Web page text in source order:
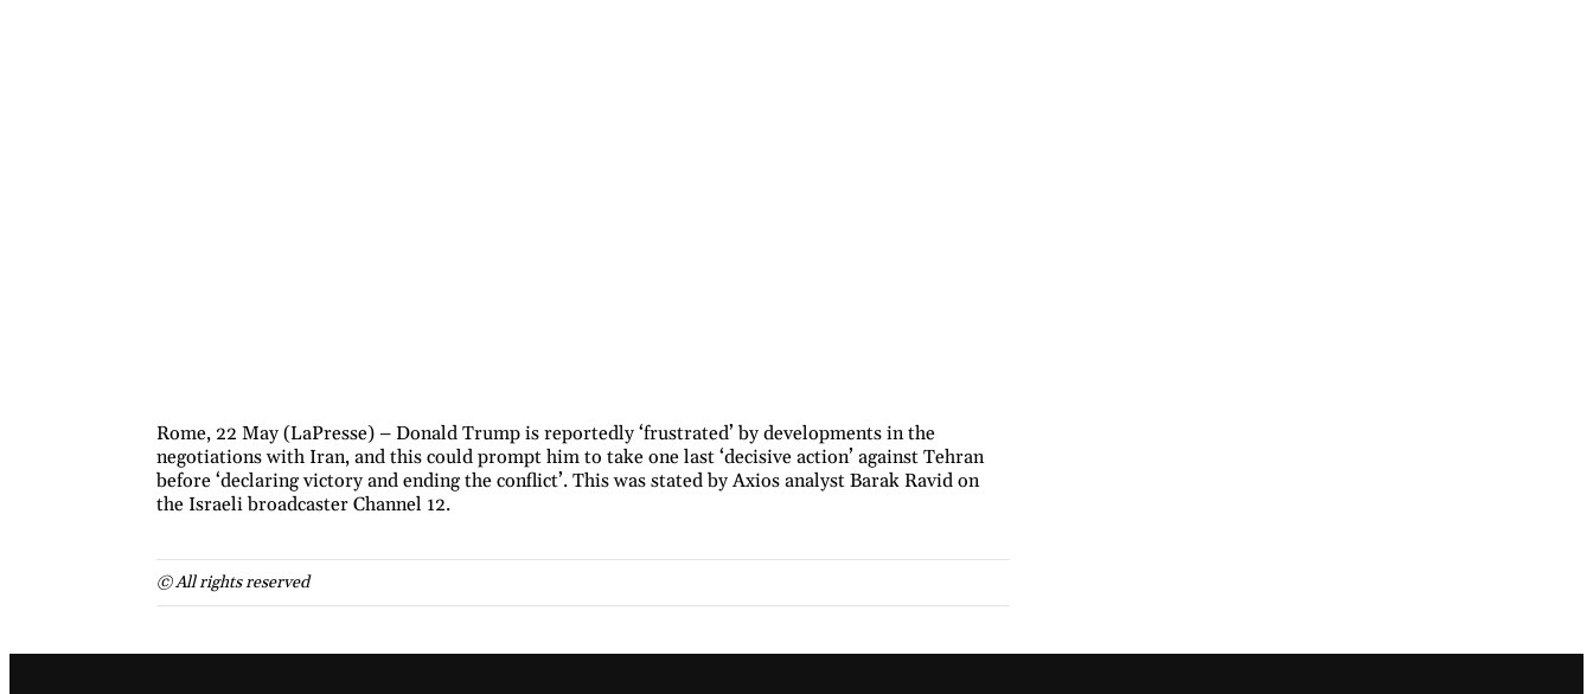
Rome, 22 May (LaPresse) – Donald Trump is reportedly ‘frustrated’ by developments in the
negotiations with Iran, and this could prompt him to take one last ‘decisive action’ against Tehran
before ‘declaring victory and ending the conflict’. This was stated by Axios analyst Barak Ravid on
the Israeli broadcaster Channel 12.
© All rights reserved